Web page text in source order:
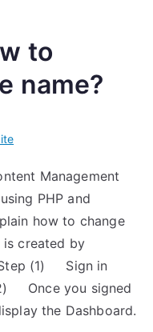
to
name?
Management
PHP and
how to change
is created by
Step (1) Sign in
Once you signed
the Dashboard.